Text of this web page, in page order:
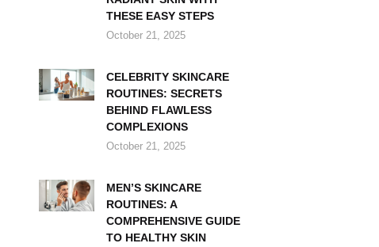
THESE EASY STEPS
October 21, 2025
CELEBRITY SKINCARE
ROUTINES: SECRETS
BEHIND FLAWLESS
COMPLEXIONS
October 21, 2025
MEN’S SKINCARE
ROUTINES: A
COMPREHENSIVE GUIDE
TO HEALTHY SKIN